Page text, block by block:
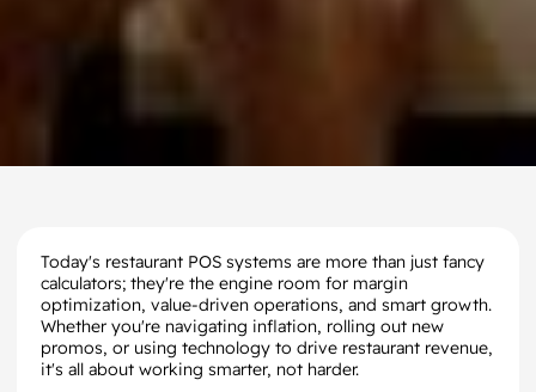
Today's restaurant POS systems are more than just fancy
calculators; they're the engine room for margin
optimization, value-driven operations, and smart growth.
Whether you're navigating inflation, rolling out new
promos, or using technology to drive restaurant revenue,
it's all about working smarter, not harder.